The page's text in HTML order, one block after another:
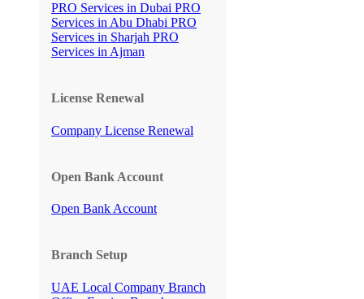
PRO Services in Dubai PRO
Services in Abu Dhabi PRO
Services in Sharjah PRO
Services in Ajman
License Renewal
Company License Renewal
Open Bank Account
Open Bank Account
Branch Setup
UAE Local Company Branch